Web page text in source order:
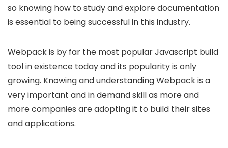
so knowing how to study and explore documentation
is essential to being successful in this industry.
Webpack is by far the most popular Javascript build
tool in existence today and its popularity is only
growing. Knowing and understanding Webpack is a
very important and in demand skill as more and
more companies are adopting it to build their sites
and applications.